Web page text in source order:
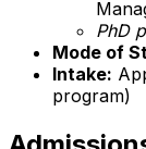
PhD
Mode of
Intake:
program)